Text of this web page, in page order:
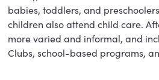
babies, toddlers, and
children also attend child care.
more varied and informal, and
Clubs, school-based programs,